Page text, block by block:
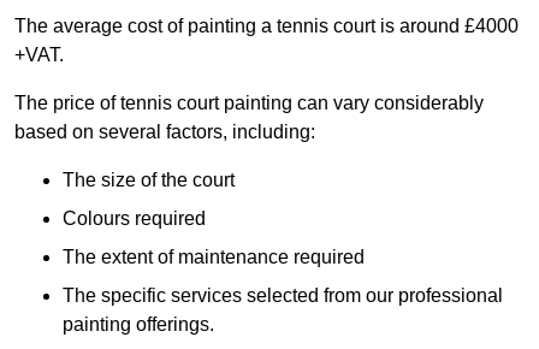
The average cost of painting a tennis court is around £4000
+VAT.
The price of tennis court painting can vary considerably
based on several factors, including:
The size of the court
Colours required
The extent of maintenance required
The specific services selected from our professional
painting offerings.